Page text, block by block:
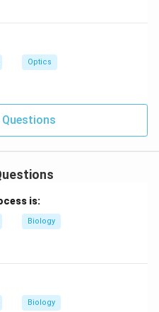
Optics
is:
Biology
Biology